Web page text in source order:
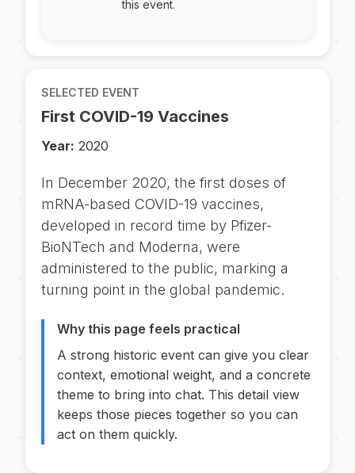
this event.
SELECTED EVENT
First COVID-19 Vaccines
Year: 2020
In December 2020, the first doses of
mRNA-based COVID-19 vaccines,
developed in record time by Pfizer-
BioNTech and Moderna, were
administered to the public, marking a
turning point in the global pandemic.
Why this page feels practical
A strong historic event can give you clear
context, emotional weight, and a concrete
theme to bring into chat. This detail view
keeps those pieces together so you can
act on them quickly.